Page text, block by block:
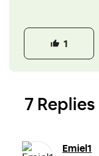
1
7 Replies
Emiel1